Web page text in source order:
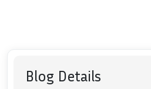
Blog Details